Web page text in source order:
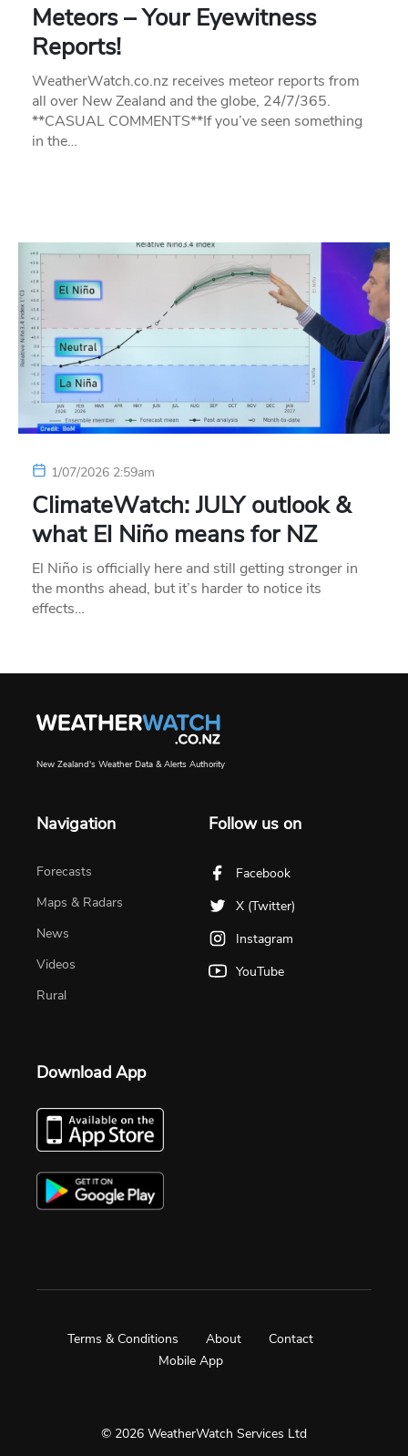
Meteors – Your Eyewitness
Reports!
WeatherWatch.co.nz receives meteor reports from
all over New Zealand and the globe, 24/7/365.
**CASUAL COMMENTS**If you’ve seen something
in the…
1/07/2026 2:59am
ClimateWatch: JULY outlook &
what El Niño means for NZ
El Niño is officially here and still getting stronger in
the months ahead, but it’s harder to notice its
effects…
New Zealand's Weather Data & Alerts Authority
Navigation
Forecasts
Maps & Radars
News
Videos
Rural
Follow us on
Facebook
X (Twitter)
Instagram
YouTube
Download App
© 2026 WeatherWatch Services Ltd
Terms & Conditions About
Contact
Mobile App